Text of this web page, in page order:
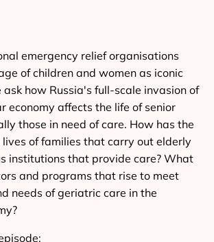
emergency relief organisations
of children and women as iconic
how Russia's full-scale invasion of
economy affects the life of senior
those in need of care. How has the
of families that carry out elderly
institutions that provide care? What
and programs that rise to meet
needs of geriatric care in the